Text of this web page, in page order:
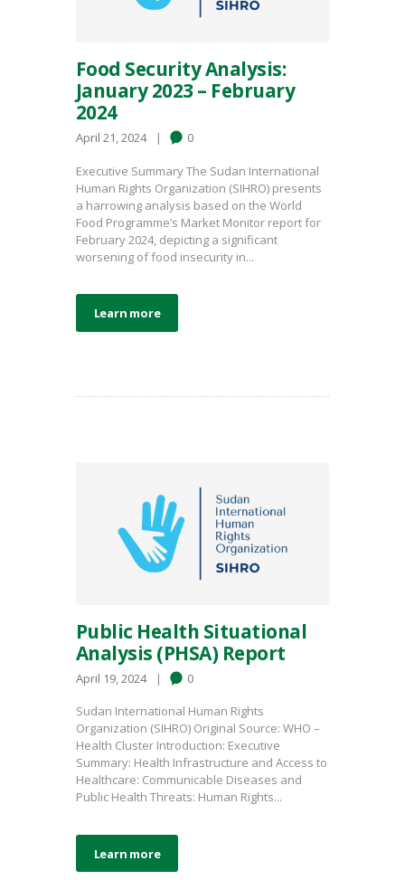
Food Security Analysis:
January 2023 – February
2024
April 21, 2024 0
Executive Summary The Sudan International
Human Rights Organization (SIHRO) presents
a harrowing analysis based on the World
Food Programme’s Market Monitor report for
February 2024, depicting a significant
worsening of food insecurity in...
Learn more
Public Health Situational
Analysis (PHSA) Report
April 19, 2024 0
Sudan International Human Rights
Organization (SIHRO) Original Source: WHO –
Health Cluster Introduction: Executive
Summary: Health Infrastructure and Access to
Healthcare: Communicable Diseases and
Public Health Threats: Human Rights...
Learn more